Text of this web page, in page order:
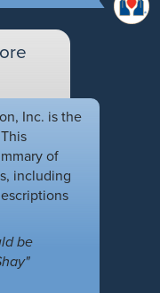
Inc. is the
of
including
be